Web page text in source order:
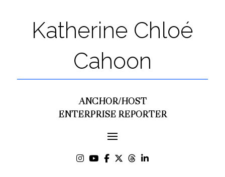
Katherine Chloé
Cahoon
ANCHOR/HOST
ENTERPRISE REPORTER